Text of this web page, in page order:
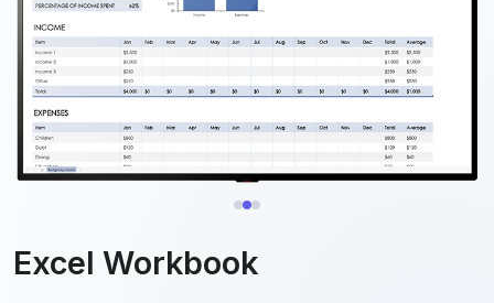
Excel Workbook